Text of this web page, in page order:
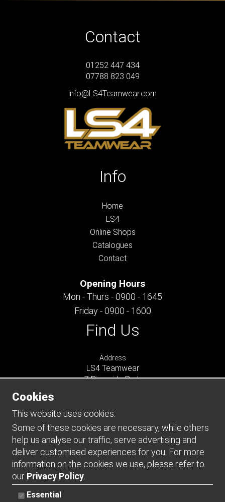
Contact
01252 447 434
07788 823 049
info@LS4Teamwear.com
Info
Home
LS4
Online Shops
Catalogues
Contact
Opening Hours
Mon - Thurs - 0900 - 1645
Friday - 0900 - 1600
Find Us
Address
LS4 Teamwear
7 Riverside Park
GU9 7UG
UNITED KINGDOM
Connect
Cookies
This website uses cookies.
Some of these cookies are necessary, while others
help us analyse our traffic, serve advertising and
deliver customised experiences for you. For more
information on the cookies we use, please refer to
our Privacy Policy
Essential